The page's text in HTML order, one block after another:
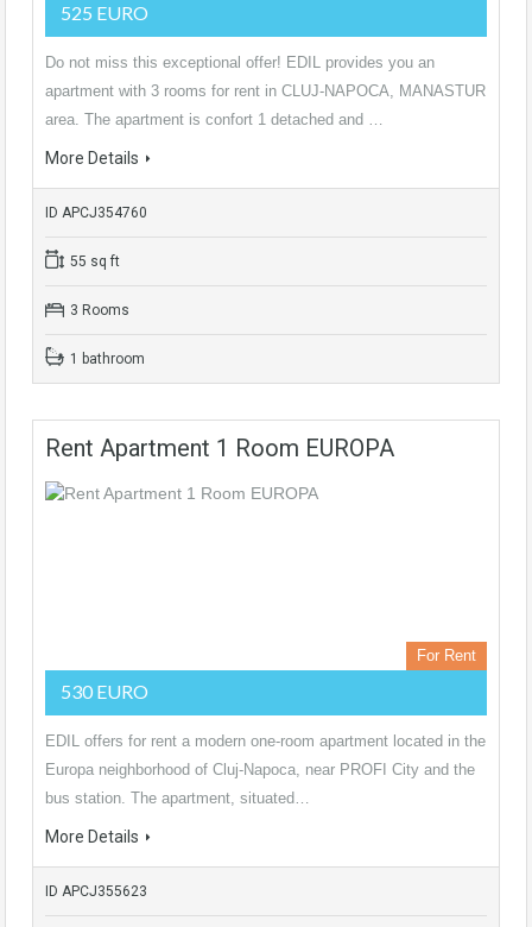
525 EURO
Do not miss this exceptional offer! EDIL provides you an
apartment with 3 rooms for rent in CLUJ-NAPOCA, MANASTUR
area. The apartment is confort 1 detached and …
More Details
ID APCJ354760
55 sq ft
3 Rooms
1 bathroom
Rent Apartment 1 Room EUROPA
For Rent
530 EURO
EDIL offers for rent a modern one-room apartment located in the
Europa neighborhood of Cluj-Napoca, near PROFI City and the
bus station. The apartment, situated…
More Details
ID APCJ355623